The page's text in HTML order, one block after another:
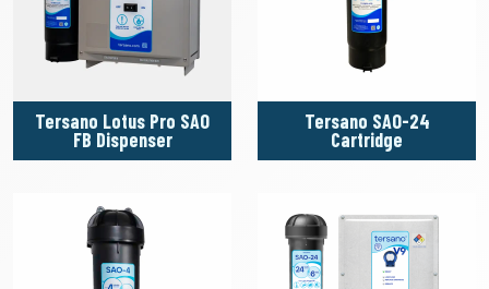
Tersano Lotus Pro SAO
FB Dispenser
Tersano SAO-24
Cartridge